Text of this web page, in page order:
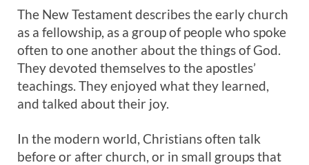
The New Testament describes the early church
as a fellowship, as a group of people who spoke
often to one another about the things of God.
They devoted themselves to the apostles’
teachings. They enjoyed what they learned,
and talked about their joy.
In the modern world, Christians often talk
before or after church, or in small groups that